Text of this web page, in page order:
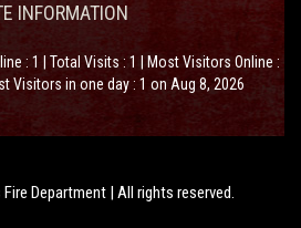
INFORMATION
: 1 | Total Visits : 1 | Most Visitors Online :
Visitors in one day : 1 on Aug 8, 2026
Department | All rights reserved.